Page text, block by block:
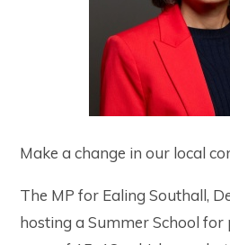
Make a change in our local
The MP for Ealing Southall,
hosting a Summer School